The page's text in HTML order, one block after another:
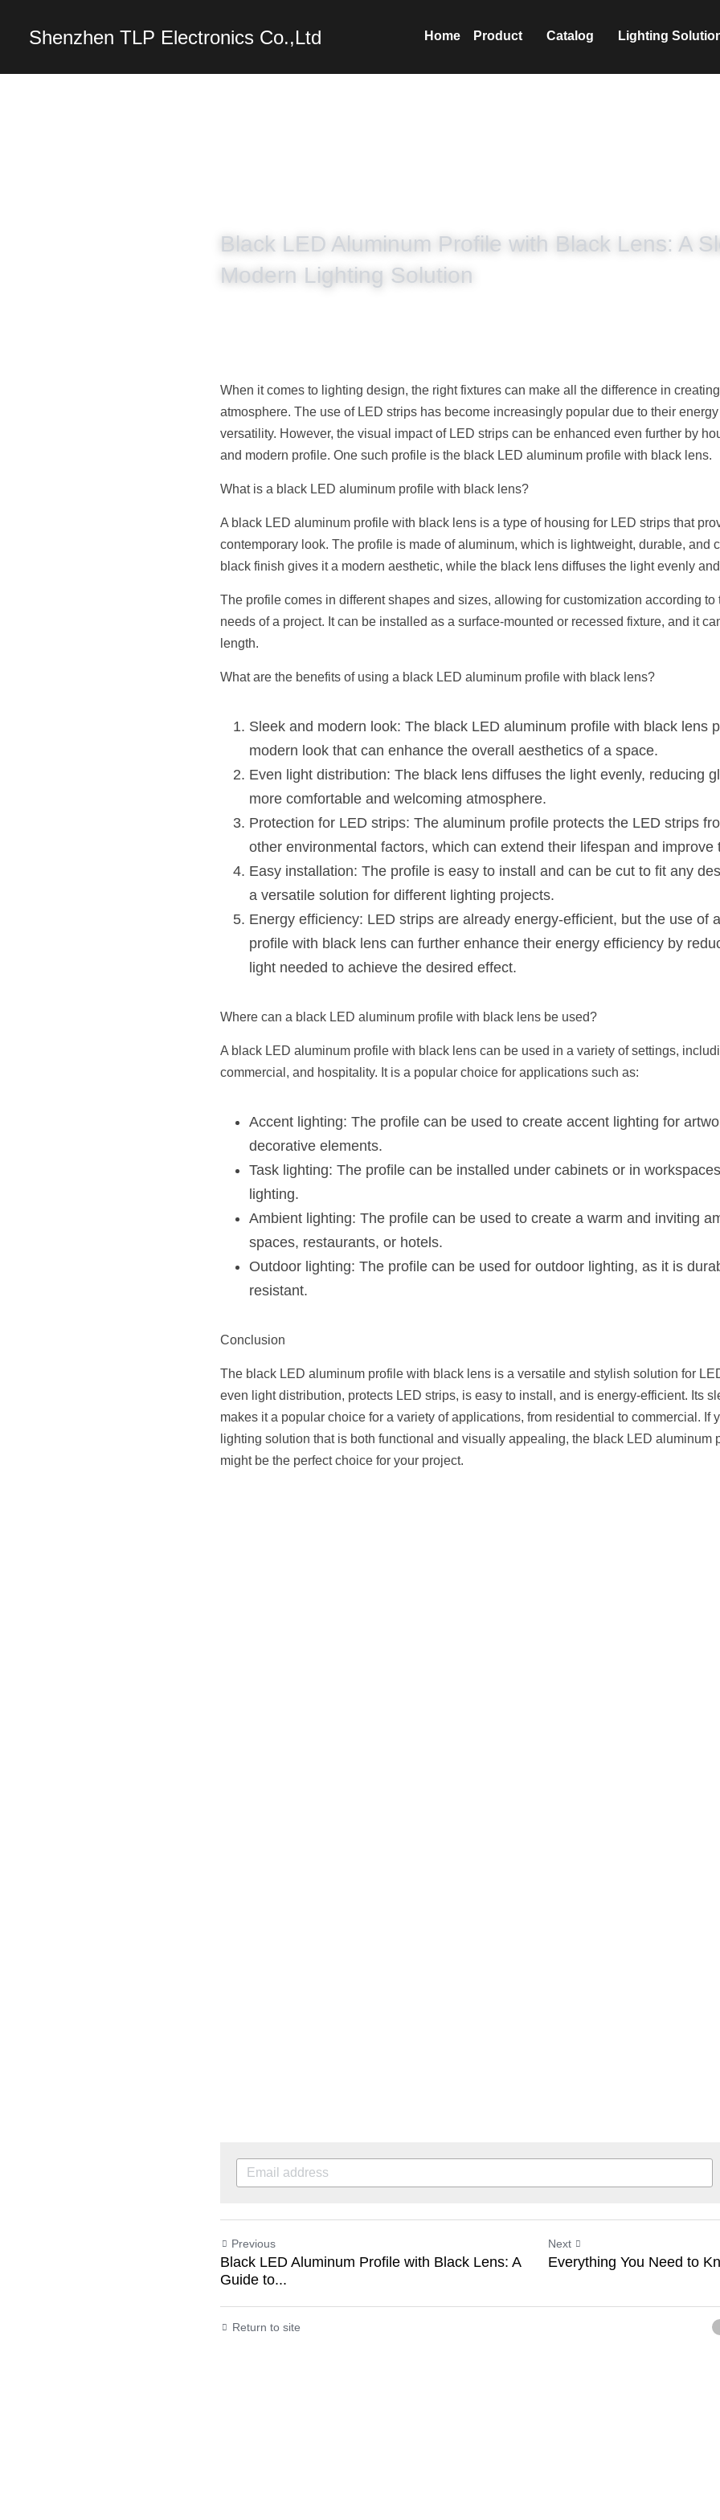
Shenzhen TLP Electronics Co.,Ltd Home
Black LED Aluminum Profile with Black Lens: A
Modern Lighting Solution
When it comes to lighting design, the right fixtures can make all the difference in
atmosphere. The use of LED strips has become increasingly popular due to their
versatility. However, the visual impact of LED strips can be enhanced even further by
and modern profile. One such profile is the black LED aluminum profile with black lens.
What is a black LED aluminum profile with black lens?
A black LED aluminum profile with black lens is a type of housing for LED strips that
contemporary look. The profile is made of aluminum, which is lightweight, durable, and
black finish gives it a modern aesthetic, while the black lens diffuses the light evenly
The profile comes in different shapes and sizes, allowing for customization according
needs of a project. It can be installed as a surface-mounted or recessed fixture, and it
length.
What are the benefits of using a black LED aluminum profile with black lens?
Sleek and modern look: The black LED aluminum profile with black lens
modern look that can enhance the overall aesthetics of a space.
Even light distribution: The black lens diffuses the light evenly, reducing
more comfortable and welcoming atmosphere.
Protection for LED strips: The aluminum profile protects the LED strips
other environmental factors, which can extend their lifespan and improve
Easy installation: The profile is easy to install and can be cut to fit any
a versatile solution for different lighting projects.
Energy efficiency: LED strips are already energy-efficient, but the use of
profile with black lens can further enhance their energy efficiency by
light needed to achieve the desired effect.
Where can a black LED aluminum profile with black lens be used?
A black LED aluminum profile with black lens can be used in a variety of settings,
commercial, and hospitality. It is a popular choice for applications such as:
Accent lighting: The profile can be used to create accent lighting for
decorative elements.
Task lighting: The profile can be installed under cabinets or in
lighting.
Ambient lighting: The profile can be used to create a warm and inviting
spaces, restaurants, or hotels.
Outdoor lighting: The profile can be used for outdoor lighting, as it is
resistant.
Conclusion
The black LED aluminum profile with black lens is a versatile and stylish solution for
even light distribution, protects LED strips, is easy to install, and is energy-efficient. Its
makes it a popular choice for a variety of applications, from residential to commercial. If
lighting solution that is both functional and visually appealing, the black LED aluminum
might be the perfect choice for your project.
Previous
Black LED Aluminum Profile with Black Lens: A
Guide to...
Next
Everything You Need to
Return to site